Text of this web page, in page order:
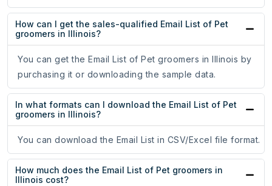
How can I get the sales-qualified Email List of Pet
groomers in Illinois?
You can get the Email List of Pet groomers in Illinois by
purchasing it or downloading the sample data.
In what formats can I download the Email List of Pet
groomers in Illinois?
You can download the Email List in CSV/Excel file format.
How much does the Email List of Pet groomers in
Illinois cost?